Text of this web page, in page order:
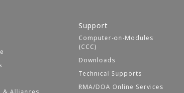
Support
Computer-on-Modules
(CCC)
Downloads
Technical Supports
RMA/DOA Online Services